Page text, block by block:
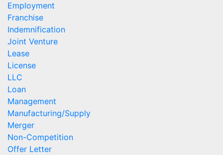
Employment
Franchise
Indemnification
Joint Venture
Lease
License
LLC
Loan
Management
Manufacturing/Supply
Merger
Non-Competition
Offer Letter